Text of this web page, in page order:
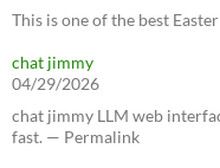
This is one of the best
chat jimmy
04/29/2026
chat jimmy LLM web
fast. — Permalink